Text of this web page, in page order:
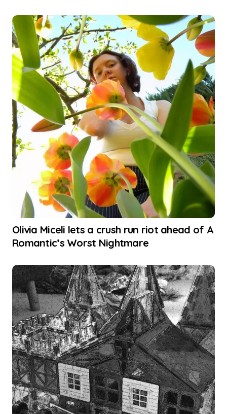
Olivia Miceli lets a crush run riot ahead of A
Romantic’s Worst Nightmare